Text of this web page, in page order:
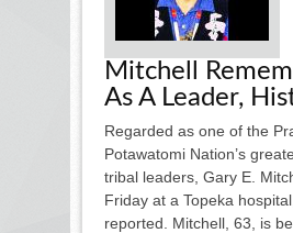
Mitchell
As A Leader,
Regarded as one of the
Potawatomi Nation’s
tribal leaders, Gary E.
Friday at a Topeka
reported. Mitchell, 63, is